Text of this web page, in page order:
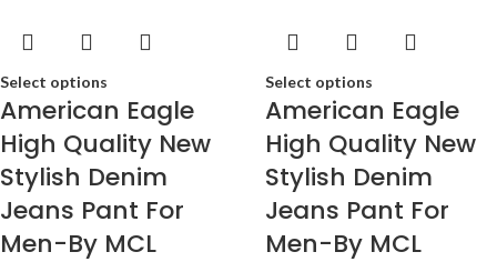
Select options
American Eagle
High Quality New
Stylish Denim
Jeans Pant For
Men-By MCL
Select options
American Eagle
High Quality New
Stylish Denim
Jeans Pant For
Men-By MCL